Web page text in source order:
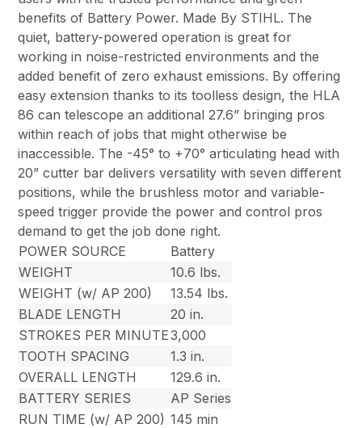
benefits of Battery Power. Made By STIHL. The
quiet, battery-powered operation is great for
working in noise-restricted environments and the
added benefit of zero exhaust emissions. By offering
easy extension thanks to its toolless design, the HLA
86 can telescope an additional 27.6” bringing pros
within reach of jobs that might otherwise be
inaccessible. The -45° to +70° articulating head with
20” cutter bar delivers versatility with seven different
positions, while the brushless motor and variable-
speed trigger provide the power and control pros
demand to get the job done right.
POWER SOURCE
Battery
WEIGHT
10.6 lbs.
WEIGHT (w/ AP 200)
13.54 lbs.
BLADE LENGTH
20 in.
STROKES PER MINUTE3,000
TOOTH SPACING
1.3 in.
OVERALL LENGTH
129.6 in.
BATTERY SERIES
AP Series
RUN TIME (w/ AP 200) 145 min